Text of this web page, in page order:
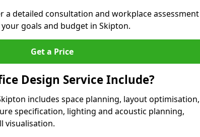
a detailed consultation and workplace
goals and budget in Skipton.
Get a Price
Design Service Include?
includes space planning, layout optimisation,
specification, lighting and acoustic planning,
visualisation.